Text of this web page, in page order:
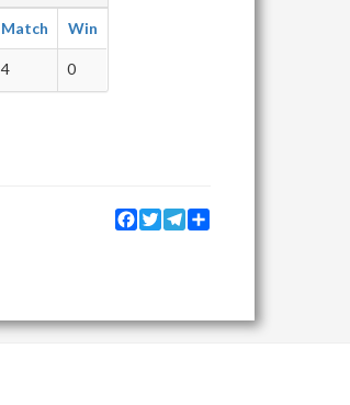
Match Win
4 0
Facebook
TwitterTelegram